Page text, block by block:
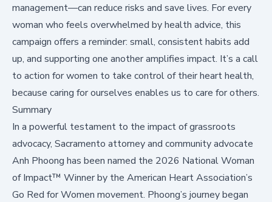
management—can reduce risks and save lives. For every
woman who feels overwhelmed by health advice, this
campaign offers a reminder: small, consistent habits add
up, and supporting one another amplifies impact. It’s a call
to action for women to take control of their heart health,
because caring for ourselves enables us to care for others.
Summary
In a powerful testament to the impact of grassroots
advocacy, Sacramento attorney and community advocate
Anh Phoong has been named the 2026 National Woman
of Impact™ Winner by the American Heart Association’s
Go Red for Women movement. Phoong’s journey began